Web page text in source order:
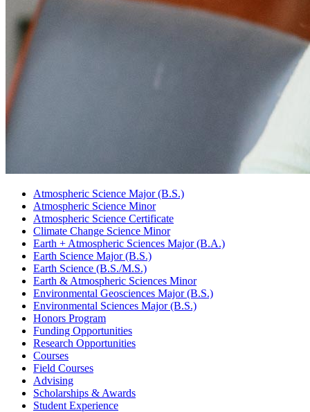
Atmospheric Science Major (B.S.)
Atmospheric Science Minor
Atmospheric Science Certificate
Climate Change Science Minor
Earth + Atmospheric Sciences Major (B.A.)
Earth Science Major (B.S.)
Earth Science (B.S./M.S.)
Earth & Atmospheric Sciences Minor
Environmental Geosciences Major (B.S.)
Environmental Sciences Major (B.S.)
Honors Program
Funding Opportunities
Research Opportunities
Courses
Field Courses
Advising
Scholarships & Awards
Student Experience